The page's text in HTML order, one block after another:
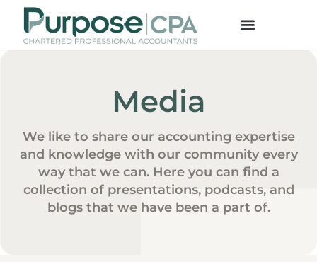
Media
We like to share our accounting expertise
and knowledge with our community every
way that we can. Here you can find a
collection of presentations, podcasts, and
blogs that we have been a part of.